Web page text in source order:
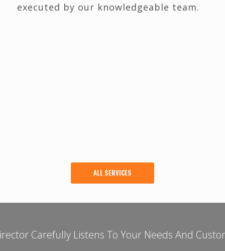
executed by our knowledgeable team.
ALL SERVICES
Carefully Listens To Your Needs And